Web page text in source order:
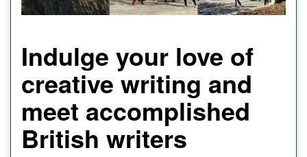
Indulge your love of
creative writing and
meet accomplished
British writers